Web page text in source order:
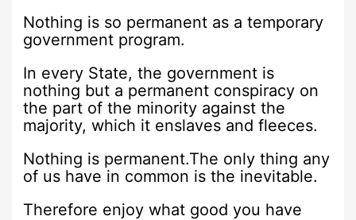
Nothing is so permanent as a temporary
government program.
In every State, the government is
nothing but a permanent conspiracy on
the part of the minority against the
majority, which it enslaves and fleeces.
Nothing is permanent.The only thing any
of us have in common is the inevitable.
Therefore enjoy what good you have